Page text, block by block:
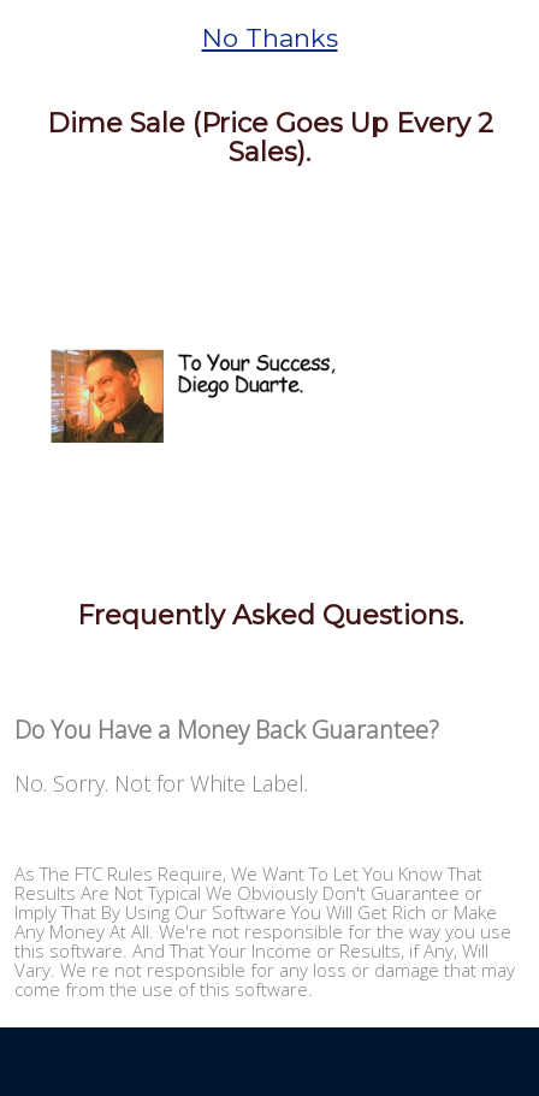
No Thanks
Dime Sale (Price Goes Up Every 2
Sales).
Frequently Asked Questions.
Do You Have a Money Back Guarantee?
No. Sorry. Not for White Label.
As The FTC Rules Require, We Want To Let You Know That
Results Are Not Typical We Obviously Don't Guarantee or
Imply That By Using Our Software You Will Get Rich or Make
Any Money At All. We're not responsible for the way you use
this software. And That Your Income or Results, if Any, Will
Vary. We re not responsible for any loss or damage that may
come from the use of this software.